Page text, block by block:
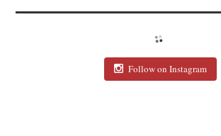
Follow on Instagram